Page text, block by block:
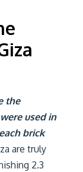
the
used in
brick
are truly
2.3